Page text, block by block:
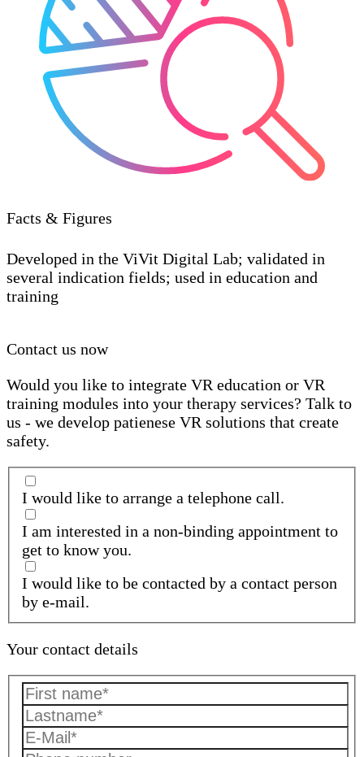
Facts & Figures
Developed in the ViVit Digital Lab; validated in
several indication fields; used in education and
training
Contact us now
Would you like to integrate VR education or VR
training modules into your therapy services? Talk to
us - we develop patienese VR solutions that create
safety.
I would like to arrange a telephone call.
I am interested in a non-binding appointment to
get to know you.
I would like to be contacted by a contact person
by e-mail.
Your contact details